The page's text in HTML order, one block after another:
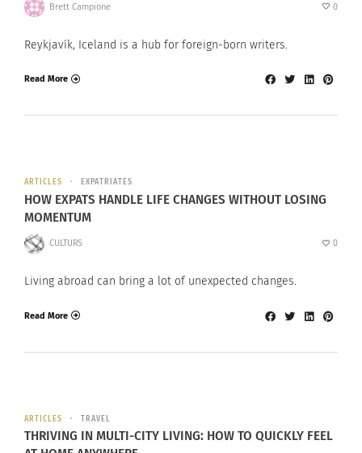
Brett Campione 0
Reykjavík, Iceland is a hub for foreign-born writers.
Read More
ARTICLES EXPATRIATES
HOW EXPATS HANDLE LIFE CHANGES WITHOUT LOSING
MOMENTUM
CULTURS 0
Living abroad can bring a lot of unexpected changes.
Read More
ARTICLES TRAVEL
THRIVING IN MULTI-CITY LIVING: HOW TO QUICKLY FEEL